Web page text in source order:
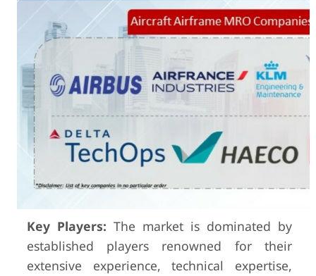
Key Players: The market is dominated by
established players renowned for their
extensive experience, technical expertise,